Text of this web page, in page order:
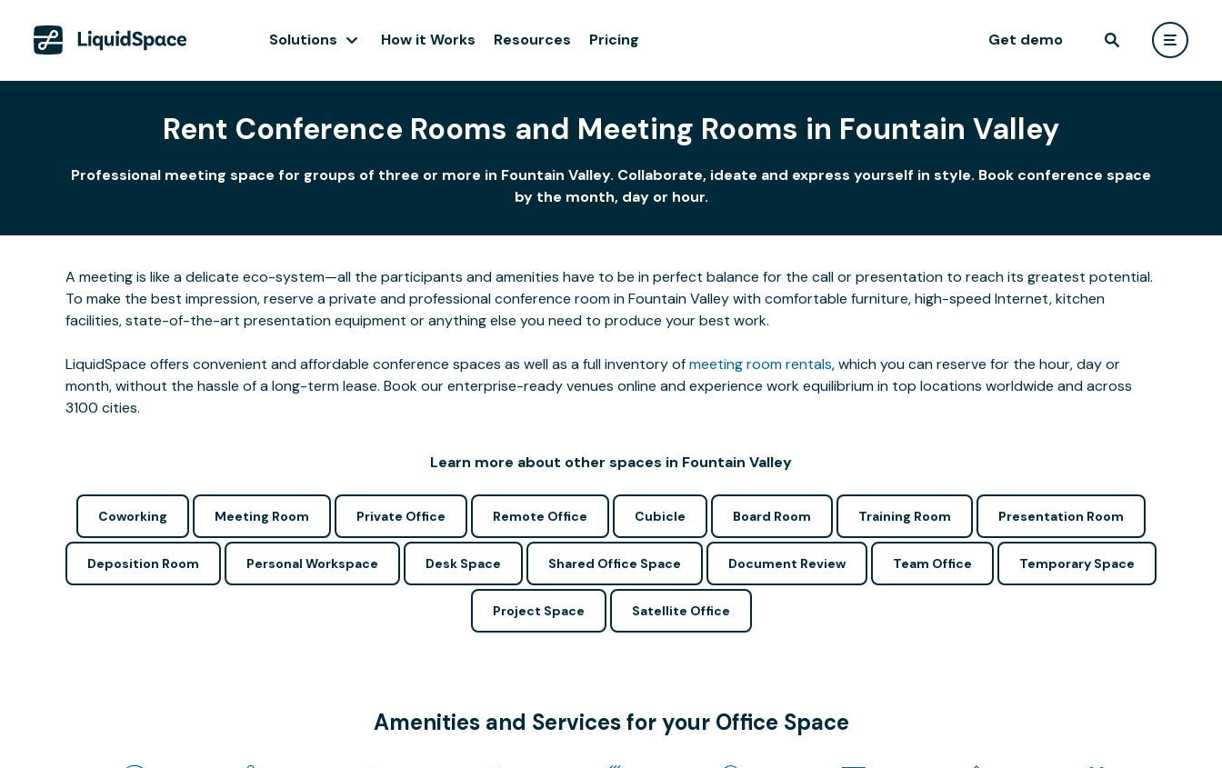
Solutions How it Works Resources Pricing Get demo
Rent Conference Rooms and Meeting Rooms in Fountain Valley
Professional meeting space for groups of three or more in Fountain Valley. Collaborate, ideate and express yourself in style. Book conference space
by the month, day or hour.
A meeting is like a delicate eco-system—all the participants and amenities have to be in perfect balance for the call or presentation to reach its greatest potential.
To make the best impression, reserve a private and professional conference room in Fountain Valley with comfortable furniture, high-speed Internet, kitchen
facilities, state-of-the-art presentation equipment or anything else you need to produce your best work.
LiquidSpace offers convenient and affordable conference spaces as well as a full inventory ofmeeting room rentals, which you can reserve for the hour, day or
month, without the hassle of a long-term lease. Book our enterprise-ready venues online and experience work equilibrium in top locations worldwide and across
3100 cities.
Learn more about other spaces in Fountain Valley
Coworking Meeting Room Private Office Remote Office Cubicle Board Room Training Room Presentation Room
Deposition Room Personal Workspace Desk Space Shared Office Space Document Review Team Office Temporary Space
Project Space Satellite Office
Amenities and Services for your Office Space